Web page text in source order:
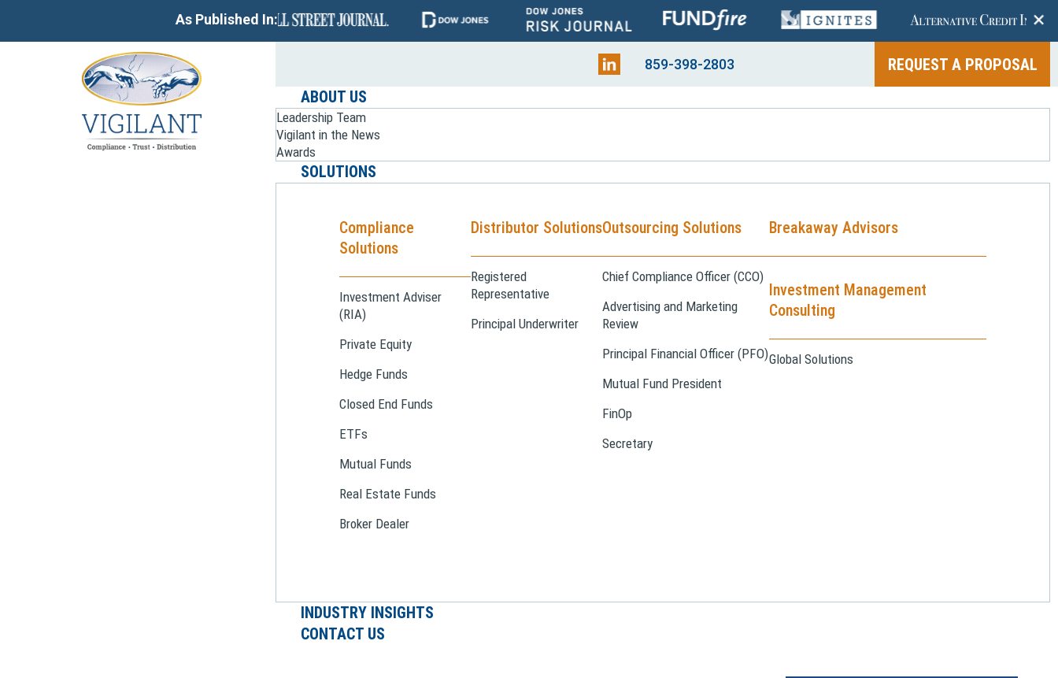
As Published In: +
859-398-2803
REQUEST A PROPOSAL
ABOUT US
Leadership Team
Vigilant in the News
Awards
SOLUTIONS
Compliance
Solutions
Investment Adviser
(RIA)
Private Equity
Hedge Funds
Closed End Funds
ETFs
Mutual Funds
Real Estate Funds
Broker Dealer
Distributor Solutions
Registered
Representative
Principal Underwriter
Outsourcing Solutions
Chief Compliance Officer (CCO)
Advertising and Marketing
Review
Principal Financial Officer (PFO)
Mutual Fund President
FinOp
Secretary
Breakaway Advisors
Investment Management
Consulting
Global Solutions
INDUSTRY INSIGHTS
CONTACT US